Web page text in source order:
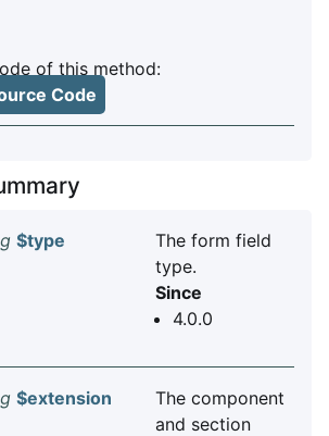
of this method:
Code
$type
The form field
type.
Since
4.0.0
$extension
The component
and section